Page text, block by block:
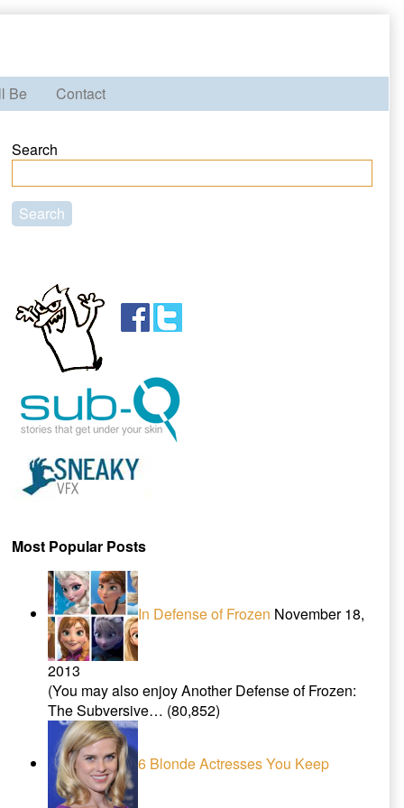
Be Contact
Primary
Sidebar
Search
Search
Most Popular Posts
In Defense of Frozen November 18,
2013
(You may also enjoy Another Defense of Frozen:
The Subversive… (80,852)
6 Blonde Actresses You Keep